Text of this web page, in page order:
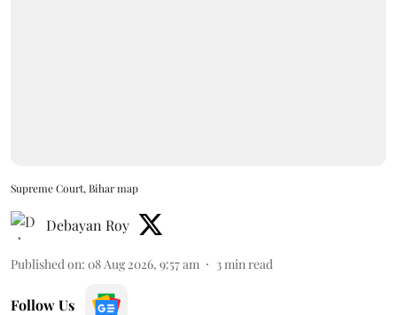
Supreme Court, Bihar map
Debayan Roy
Published on: 08 Aug 2026, 9:57 am 3 min read
Follow Us